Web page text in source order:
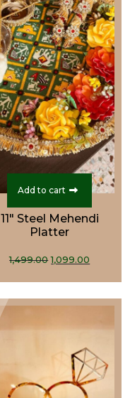
11" Steel Mehendi
Platter
1,499.00Original
₹1,499.00.
1,099.00
Add to cart